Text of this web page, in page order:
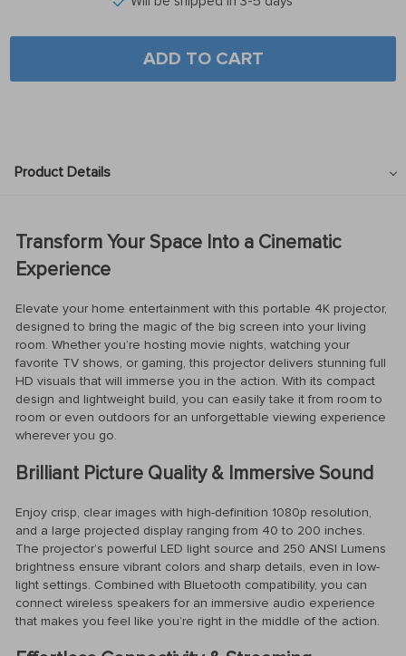
ADD TO CART
Product Details
Transform Your Space Into a Cinematic
Experience
Elevate your home entertainment with this portable 4K projector,
designed to bring the magic of the big screen into your living
room. Whether you’re hosting movie nights, watching your
favorite TV shows, or gaming, this projector delivers stunning full
HD visuals that will immerse you in the action. With its compact
design and lightweight build, you can easily take it from room to
room or even outdoors for an unforgettable viewing experience
wherever you go.
Brilliant Picture Quality & Immersive Sound
Enjoy crisp, clear images with high-definition 1080p resolution,
and a large projected display ranging from 40 to 200 inches.
The projector’s powerful LED light source and 250 ANSI Lumens
brightness ensure vibrant colors and sharp details, even in low-
light settings. Combined with Bluetooth compatibility, you can
connect wireless speakers for an immersive audio experience
that makes you feel like you’re right in the middle of the action.